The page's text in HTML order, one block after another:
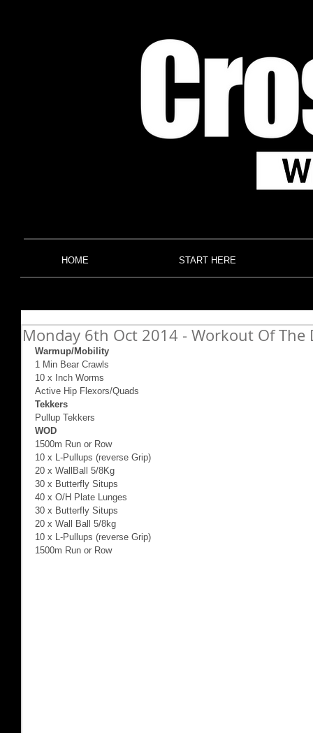
HOME START HERE
Monday 6th Oct 2014 - Workout Of The
Warmup/Mobility
1 Min Bear Crawls
10 x Inch Worms
Active Hip Flexors/Quads
Tekkers
Pullup Tekkers
WOD
1500m Run or Row
10 x L-Pullups (reverse Grip)
20 x WallBall 5/8Kg
30 x Butterfly Situps
40 x O/H Plate Lunges
30 x Butterfly Situps
20 x Wall Ball 5/8kg
10 x L-Pullups (reverse Grip)
1500m Run or Row